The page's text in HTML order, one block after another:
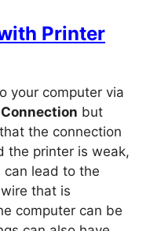
Printer
your computer via
but
the connection
the printer is weak,
can lead to the
that is
computer can be